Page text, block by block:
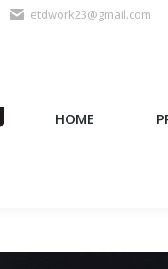
etdwork23@gmail.com
HOME
PRODUCTS (995)